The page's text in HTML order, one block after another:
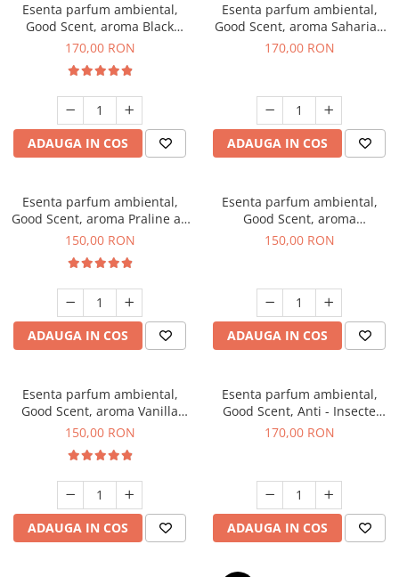
Esenta parfum ambiental,
Good Scent, aroma Black
Orchid, 200 g
170,00 RON
ADAUGA IN COS
Esenta parfum ambiental,
Good Scent, aroma Saharian
Oasis, 200 g
170,00 RON
ADAUGA IN COS
Esenta parfum ambiental,
Good Scent, aroma Praline au
Chocolat, 200 g
150,00 RON
ADAUGA IN COS
Esenta parfum ambiental,
Good Scent, aroma
Gingerbread, 200 g
150,00 RON
ADAUGA IN COS
Esenta parfum ambiental,
Good Scent, aroma Vanilla
Cake, 200 g
150,00 RON
ADAUGA IN COS
Esenta parfum ambiental,
Good Scent, Anti - Insecte
Sparkling Repel, 200 g
170,00 RON
ADAUGA IN COS